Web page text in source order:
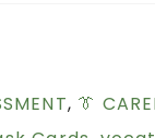
, 👔